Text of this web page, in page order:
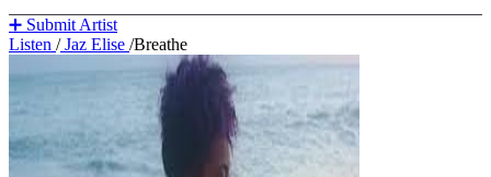
➕ Submit Artist
Listen /Jaz Elise /Breathe